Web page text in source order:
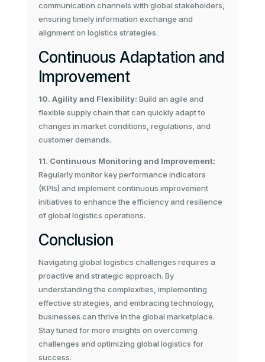
communication channels with global stakeholders,
ensuring timely information exchange and
alignment on logistics strategies.
Continuous Adaptation and
Improvement
10. Agility and Flexibility: Build an agile and
flexible supply chain that can quickly adapt to
changes in market conditions, regulations, and
customer demands.
11. Continuous Monitoring and Improvement:
Regularly monitor key performance indicators
(KPIs) and implement continuous improvement
initiatives to enhance the efficiency and resilience
of global logistics operations.
Conclusion
Navigating global logistics challenges requires a
proactive and strategic approach. By
understanding the complexities, implementing
effective strategies, and embracing technology,
businesses can thrive in the global marketplace.
Stay tuned for more insights on overcoming
challenges and optimizing global logistics for
success.